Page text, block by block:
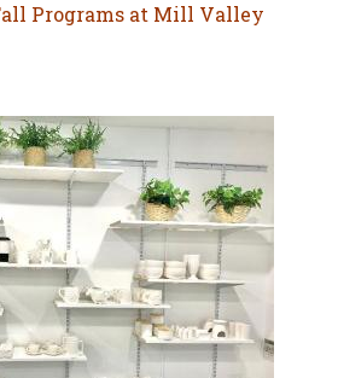
Programs at Mill Valley